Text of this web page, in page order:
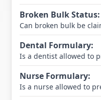
Broken Bulk Status:
Can broken bulk be
Dental Formulary:
Is a dentist allowed to
Nurse Formulary:
Is a nurse allowed to